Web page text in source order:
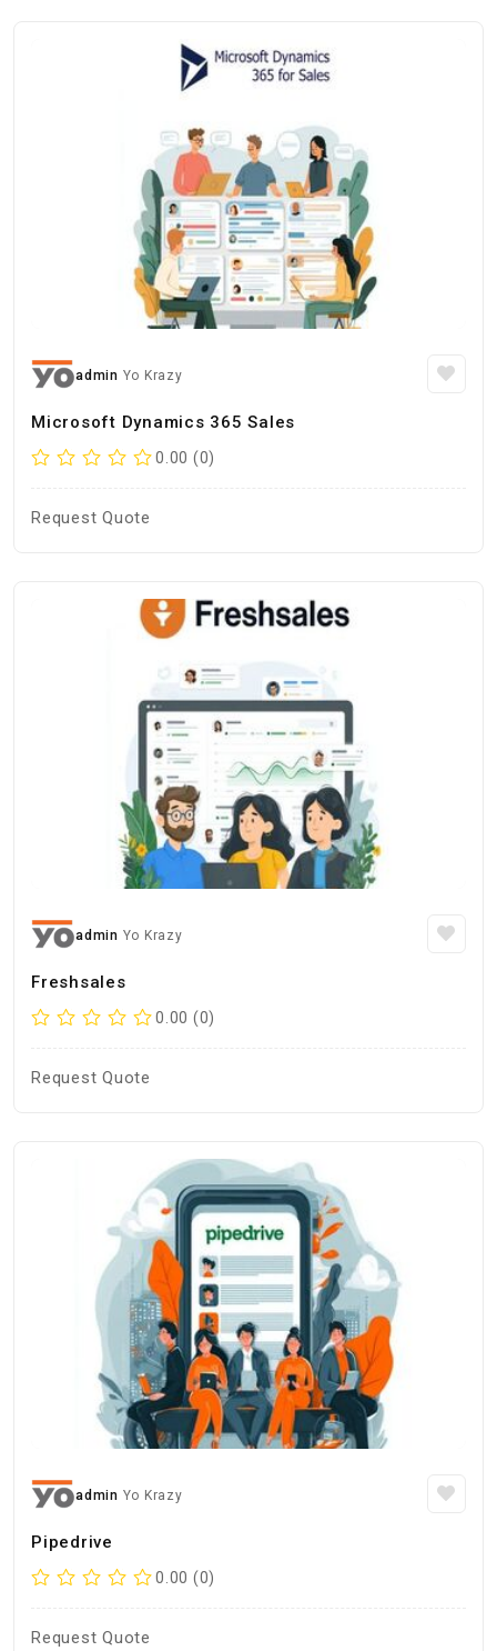
admin Yo Krazy
Microsoft Dynamics 365 Sales
0.00 (0)
Request Quote
admin Yo Krazy
Freshsales
0.00 (0)
Request Quote
admin Yo Krazy
Pipedrive
0.00 (0)
Request Quote